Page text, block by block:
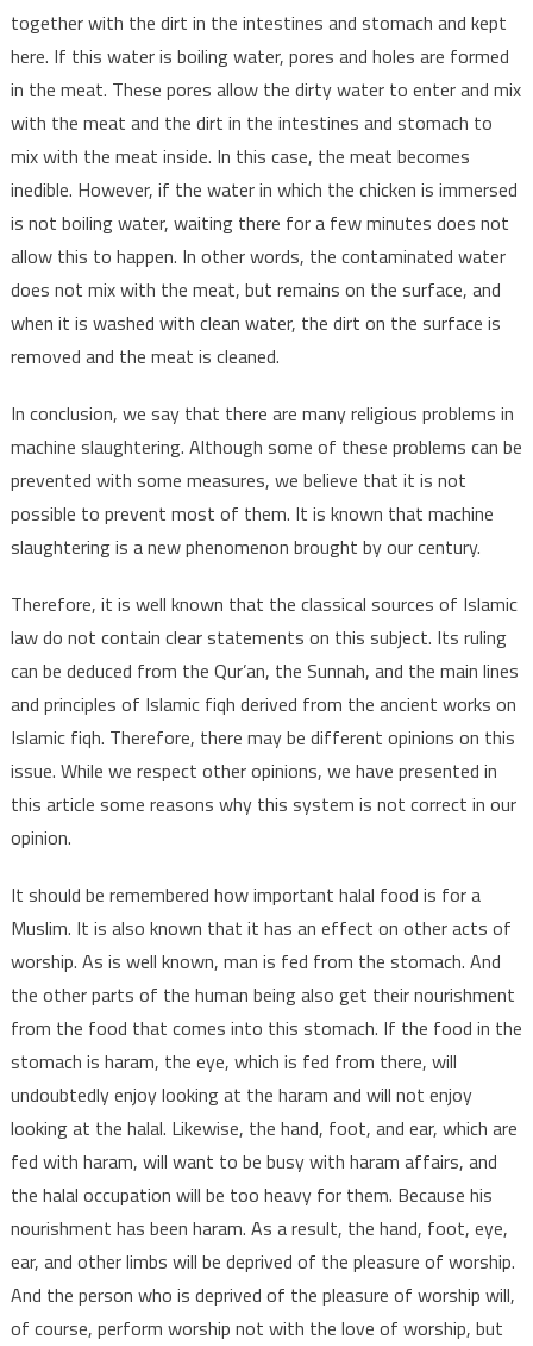
together with the dirt in the intestines and stomach and kept
here. If this water is boiling water, pores and holes are formed
in the meat. These pores allow the dirty water to enter and mix
with the meat and the dirt in the intestines and stomach to
mix with the meat inside. In this case, the meat becomes
inedible. However, if the water in which the chicken is immersed
is not boiling water, waiting there for a few minutes does not
allow this to happen. In other words, the contaminated water
does not mix with the meat, but remains on the surface, and
when it is washed with clean water, the dirt on the surface is
removed and the meat is cleaned.
In conclusion, we say that there are many religious problems in
machine slaughtering. Although some of these problems can be
prevented with some measures, we believe that it is not
possible to prevent most of them. It is known that machine
slaughtering is a new phenomenon brought by our century.
Therefore, it is well known that the classical sources of Islamic
law do not contain clear statements on this subject. Its ruling
can be deduced from the Qur’an, the Sunnah, and the main lines
and principles of Islamic fiqh derived from the ancient works on
Islamic fiqh. Therefore, there may be different opinions on this
issue. While we respect other opinions, we have presented in
this article some reasons why this system is not correct in our
opinion.
It should be remembered how important halal food is for a
Muslim. It is also known that it has an effect on other acts of
worship. As is well known, man is fed from the stomach. And
the other parts of the human being also get their nourishment
from the food that comes into this stomach. If the food in the
stomach is haram, the eye, which is fed from there, will
undoubtedly enjoy looking at the haram and will not enjoy
looking at the halal. Likewise, the hand, foot, and ear, which are
fed with haram, will want to be busy with haram affairs, and
the halal occupation will be too heavy for them. Because his
nourishment has been haram. As a result, the hand, foot, eye,
ear, and other limbs will be deprived of the pleasure of worship.
And the person who is deprived of the pleasure of worship will,
of course, perform worship not with the love of worship, but